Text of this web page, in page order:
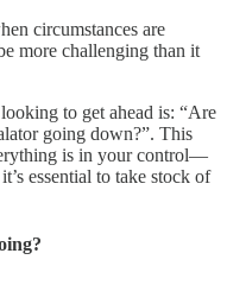
circumstances are
more challenging than it
to get ahead is: “Are
going down?”. This
is in your control—
essential to take stock of